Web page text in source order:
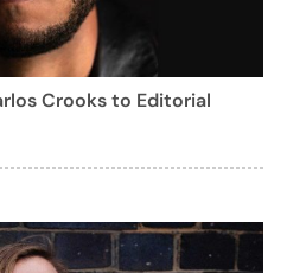
Crooks to Editorial